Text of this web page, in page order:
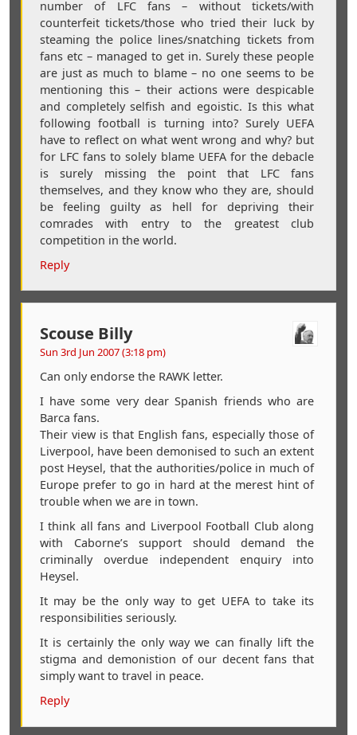
number of LFC fans – without tickets/with
counterfeit tickets/those who tried their luck by
steaming the police lines/snatching tickets from
fans etc – managed to get in. Surely these people
are just as much to blame – no one seems to be
mentioning this – their actions were despicable
and completely selfish and egoistic. Is this what
following football is turning into? Surely UEFA
have to reflect on what went wrong and why? but
for LFC fans to solely blame UEFA for the debacle
is surely missing the point that LFC fans
themselves, and they know who they are, should
be feeling guilty as hell for depriving their
comrades with entry to the greatest club
competition in the world.
Reply
Scouse Billy
Sun 3rd Jun 2007 (3:18 pm)
Can only endorse the RAWK letter.
I have some very dear Spanish friends who are
Barca fans.
Their view is that English fans, especially those of
Liverpool, have been demonised to such an extent
post Heysel, that the authorities/police in much of
Europe prefer to go in hard at the merest hint of
trouble when we are in town.
I think all fans and Liverpool Football Club along
with Caborne’s support should demand the
criminally overdue independent enquiry into
Heysel.
It may be the only way to get UEFA to take its
responsibilities seriously.
It is certainly the only way we can finally lift the
stigma and demonistion of our decent fans that
simply want to travel in peace.
Reply